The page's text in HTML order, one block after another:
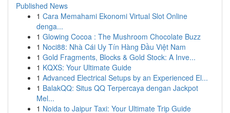
Published News
1 Cara Memahami Ekonomi Virtual Slot Online
denga...
1 Glowing Cocoa : The Mushroom Chocolate Buzz
1 Noci88: Nhà Cái Uy Tín Hàng Đầu Việt Nam
1 Gold Fragments, Blocks & Gold Stock: A Inve...
1 KQXS: Your Ultimate Guide
1 Advanced Electrical Setups by an Experienced El...
1 BalakQQ: Situs QQ Terpercaya dengan Jackpot
Mel...
1 Noida to Jaipur Taxi: Your Ultimate Trip Guide